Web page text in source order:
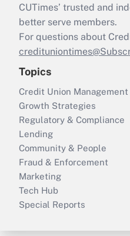
CUTimes’ trusted and
better serve members.
For questions about
Topics
Credit Union Management
Growth Strategies
Regulatory & Compliance
Lending
Community & People
Fraud & Enforcement
Marketing
Tech Hub
Special Reports